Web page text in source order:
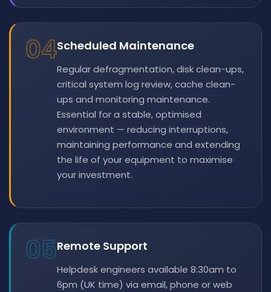
04Scheduled Maintenance
Regular defragmentation, disk clean-ups,
critical system log review, cache clean-
ups and monitoring maintenance.
Essential for a stable, optimised
environment — reducing interruptions,
maintaining performance and extending
the life of your equipment to maximise
your investment.
05Remote Support
Helpdesk engineers available 8:30am to
6pm (UK time) via email, phone or web